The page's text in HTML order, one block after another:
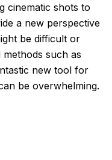
cinematic shots to
a new perspective
be difficult or
such as
new tool for
be overwhelming.